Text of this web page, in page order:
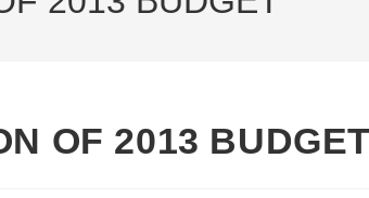
OF 2013